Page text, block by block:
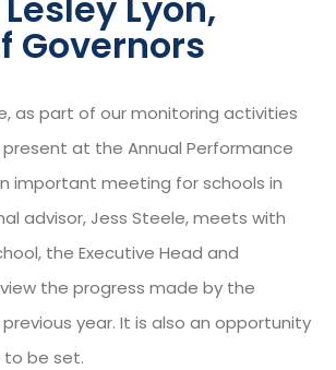
Governors
as part of our monitoring activities
at the Annual Performance
important meeting for schools in
advisor, Jess Steele, meets with
the Executive Head and
the progress made by the
year. It is also an opportunity
be set.